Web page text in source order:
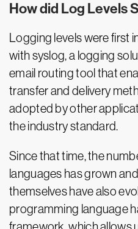
How did Log Levels
Logging levels were first
with syslog, a logging
email routing tool that
transfer and delivery
adopted by other
the industry standard.
Since that time, the
languages has grown
themselves have also
programming language